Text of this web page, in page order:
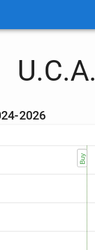
U.C.A.
2026
Sell
Buy